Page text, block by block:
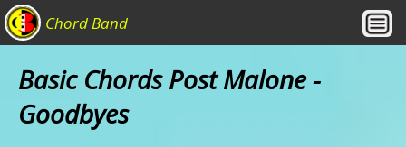
Chord Band
Basic Chords Post Malone -
Goodbyes